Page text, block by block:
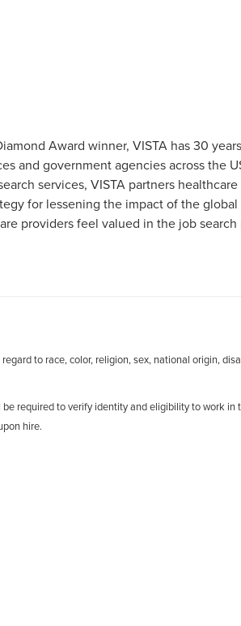
Award winner, VISTA has 30
and government agencies across the
services, VISTA partners
for lessening the impact of the
providers feel valued in the job search
to race, color, religion, sex, national origin,
required to verify identity and eligibility to work in
hire.